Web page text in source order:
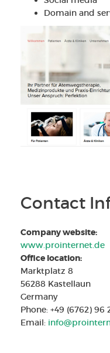
Domain and
Contact
Company website:
www.prointernet.de
Office location:
Marktplatz 8
56288 Kastellaun
Germany
Phone: +49 (6762) 96
Email: